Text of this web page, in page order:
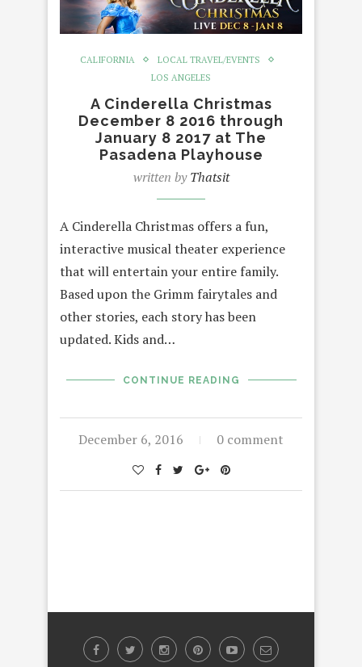
CALIFORNIA
LOCAL TRAVEL/EVENTS
LOS ANGELES
A Cinderella Christmas
December 8 2016 through
January 8 2017 at The
Pasadena Playhouse
written byThatsit
A Cinderella Christmas offers a fun,
interactive musical theater experience
that will entertain your entire family.
Based upon the Grimm fairytales and
other stories, each story has been
updated. Kids and…
CONTINUE READING
December 6, 2016 0 comment